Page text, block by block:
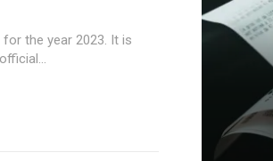
the year 2023. It is